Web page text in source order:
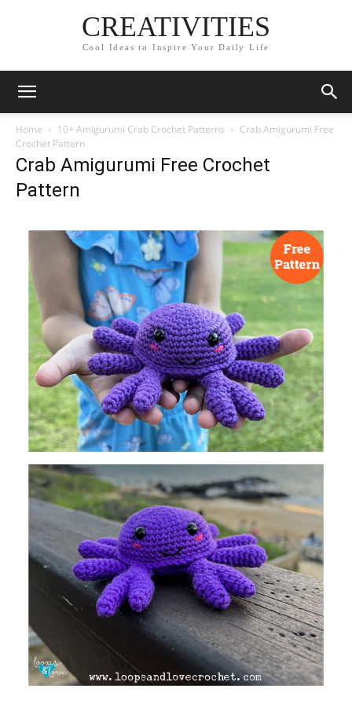
CREATIVITIES
Cool Ideas to Inspire Your Daily Life
Home 10+ Amigurumi Crab Crochet Patterns
Crab Amigurumi Free
Crochet Pattern
Crab Amigurumi Free Crochet
Pattern